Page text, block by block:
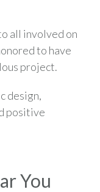
all involved on
to have
project.
design,
positive
You